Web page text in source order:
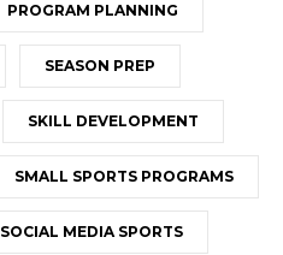
PROGRAM PLANNING
SEASON PREP
SKILL DEVELOPMENT
SMALL SPORTS PROGRAMS
SOCIAL MEDIA SPORTS